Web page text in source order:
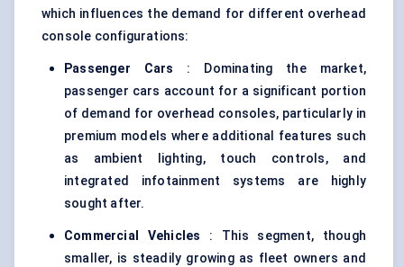
which influences the demand for different overhead
console configurations:
Passenger Cars : Dominating the market,
passenger cars account for a significant portion
of demand for overhead consoles, particularly in
premium models where additional features such
as ambient lighting, touch controls, and
integrated infotainment systems are highly
sought after.
Commercial Vehicles : This segment, though
smaller, is steadily growing as fleet owners and